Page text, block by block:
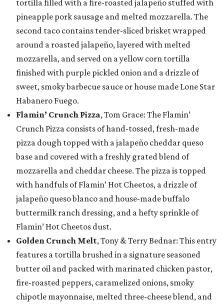
tortilla filled with a fire-roasted jalapeño stuffed with
pineapple pork sausage and melted mozzarella. The
second taco contains tender-sliced brisket wrapped
around a roasted jalapeño, layered with melted
mozzarella, and served on a yellow corn tortilla
finished with purple pickled onion and a drizzle of
sweet, smoky barbecue sauce or house made Lone Star
Habanero Fuego.
Flamin’ Crunch Pizza, Tom Grace: The Flamin’
Crunch Pizza consists of hand-tossed, fresh-made
pizza dough topped with a jalapeño cheddar queso
base and covered with a freshly grated blend of
mozzarella and cheddar cheese. The pizza is topped
with handfuls of Flamin’ Hot Cheetos, a drizzle of
jalapeño queso blanco and house-made buffalo
buttermilk ranch dressing, and a hefty sprinkle of
Flamin’ Hot Cheetos dust.
Golden Crunch Melt, Tony & Terry Bednar: This entry
features a tortilla brushed in a signature seasoned
butter oil and packed with marinated chicken pastor,
fire-roasted peppers, caramelized onions, smoky
chipotle mayonnaise, melted three-cheese blend, and